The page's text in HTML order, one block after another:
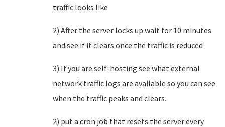
traffic looks like
2) After the server locks up wait for 10 minutes
and see if it clears once the traffic is reduced
3) If you are self-hosting see what external
network traffic logs are available so you can see
when the traffic peaks and clears.
2) put a cron job that resets the server every